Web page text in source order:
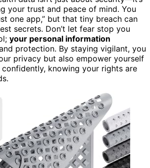
your trust and peace of mind. You
one app,” but that tiny breach can
secrets. Don’t let fear stop you
your personal information
protection. By staying vigilant, you
privacy but also empower yourself
knowing your rights are